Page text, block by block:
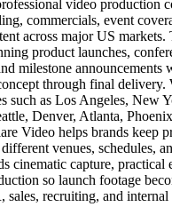
video production
commercials, event
across major US markets.
product launches,
milestone announcements
through final delivery.
such as Los Angeles, New
Denver, Atlanta,
Video helps brands keep
venues, schedules,
cinematic capture, practical
so launch footage
sales, recruiting, and